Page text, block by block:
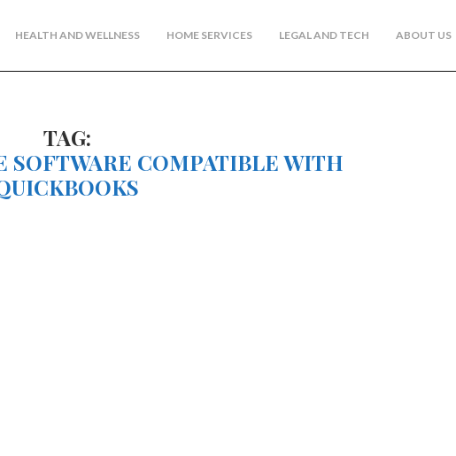
HEALTH AND WELLNESS HOME SERVICES LEGAL AND TECH ABOUT US
TAG:
SOFTWARE COMPATIBLE WITH